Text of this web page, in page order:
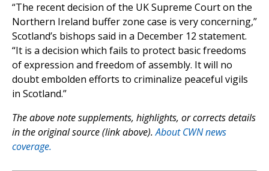
“The recent decision of the UK Supreme Court on the
Northern Ireland buffer zone case is very concerning,”
Scotland’s bishops said in a December 12 statement.
“It is a decision which fails to protect basic freedoms
of expression and freedom of assembly. It will no
doubt embolden efforts to criminalize peaceful vigils
in Scotland.”
The above note supplements, highlights, or corrects details
in the original source (link above).About CWN news
coverage.